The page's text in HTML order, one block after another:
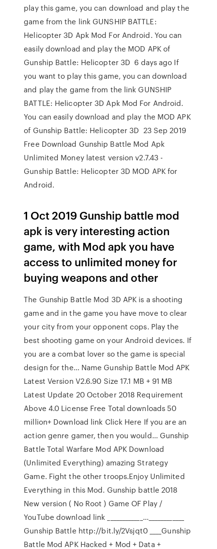
play this game, you can download and play the
game from the link GUNSHIP BATTLE:
Helicopter 3D Apk Mod For Android. You can
easily download and play the MOD APK of
Gunship Battle: Helicopter 3D 6 days ago If
you want to play this game, you can download
and play the game from the link GUNSHIP
BATTLE: Helicopter 3D Apk Mod For Android.
You can easily download and play the MOD APK
of Gunship Battle: Helicopter 3D 23 Sep 2019
Free Download Gunship Battle Mod Apk
Unlimited Money latest version v2.7.43 -
Gunship Battle: Helicopter 3D MOD APK for
Android.
1 Oct 2019 Gunship battle mod
apk is very interesting action
game, with Mod apk you have
access to unlimited money for
buying weapons and other
The Gunship Battle Mod 3D APK is a shooting
game and in the game you have move to clear
your city from your opponent cops. Play the
best shooting game on your Android devices. If
you are a combat lover so the game is special
design for the… Name Gunship Battle Mod APK
Latest Version V2.6.90 Size 17.1 MB + 91 MB
Latest Update 20 October 2018 Requirement
Above 4.0 License Free Total downloads 50
million+ Download link Click Here If you are an
action genre gamer, then you would… Gunship
Battle Total Warfare Mod APK Download
(Unlimited Everything) amazing Strategy
Game. Fight the other troops.Enjoy Unlimited
Everything in this Mod. Gunship battle 2018
New version ( No Root ) Game OF Play /
YouTube download link ____________…____________
Gunship Battle http://bit.ly/2Vsjqt0 ____Gunship
Battle Mod APK Hacked + Mod + Data +